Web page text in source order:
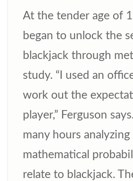
At the tender age of
began to unlock the
blackjack through
study. “I used an
work out the
player,” Ferguson
many hours analyzing
mathematical
relate to blackjack.